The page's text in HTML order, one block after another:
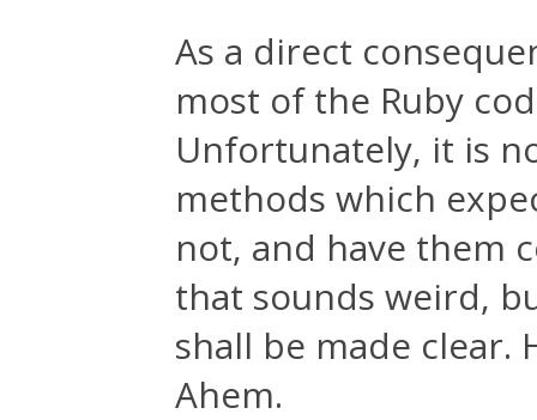
As a direct
most of the Ruby
Unfortunately, it is
methods which
not, and have them
that sounds weird,
shall be made clear.
Ahem.